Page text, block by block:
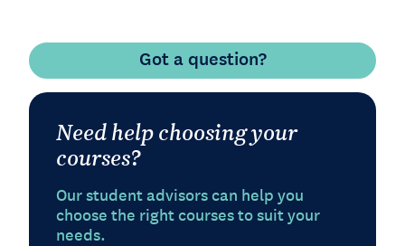
Got a question?
Need help choosing your
courses?
Our student advisors can help you
choose the right courses to suit your
needs.